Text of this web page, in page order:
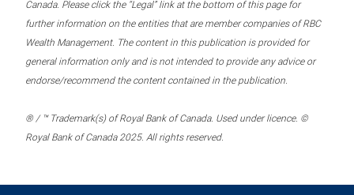
Canada. Please click the “Legal” link at the bottom of this page for
further information on the entities that are member companies of RBC
Wealth Management. The content in this publication is provided for
general information only and is not intended to provide any advice or
endorse/recommend the content contained in the publication.
® / ™ Trademark(s) of Royal Bank of Canada. Used under licence. ©
Royal Bank of Canada 2025. All rights reserved.